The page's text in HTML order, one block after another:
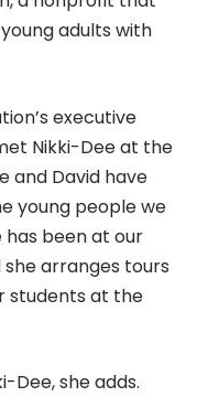
adults with
executive
Nikki-Dee at the
and David have
young people we
has been at our
arranges tours
students at the
Dee, she adds.